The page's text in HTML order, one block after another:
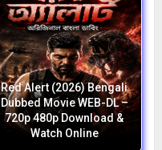
Red Alert (2026) Bengali
Dubbed Movie WEB-DL –
720p 480p Download &
Watch Online